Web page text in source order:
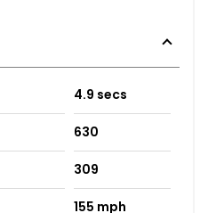
4.9 secs
630
309
155 mph